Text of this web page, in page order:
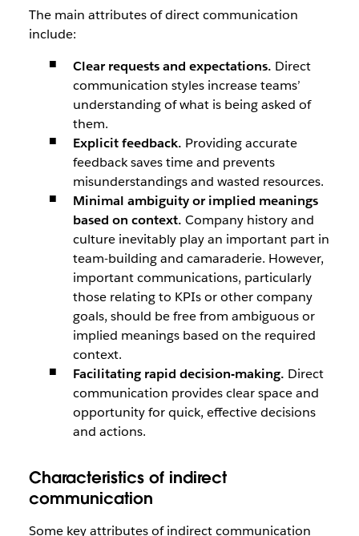
The main attributes of direct communication
include:
Clear requests and expectations. Direct
communication styles increase teams’
understanding of what is being asked of
them.
Explicit feedback. Providing accurate
feedback saves time and prevents
misunderstandings and wasted resources.
Minimal ambiguity or implied meanings
based on context. Company history and
culture inevitably play an important part in
team-building and camaraderie. However,
important communications, particularly
those relating to KPIs or other company
goals, should be free from ambiguous or
implied meanings based on the required
context.
Facilitating rapid decision-making. Direct
communication provides clear space and
opportunity for quick, effective decisions
and actions.
Characteristics of indirect
communication
Some key attributes of indirect communication